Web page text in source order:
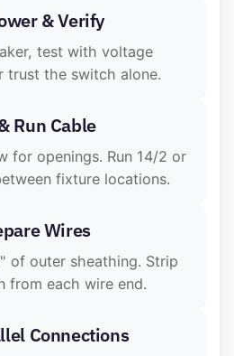
& Verify
test with voltage
trust the switch alone.
Run Cable
for openings. Run 14/2 or
fixture locations.
Wires
of outer sheathing. Strip
from each wire end.
Connections